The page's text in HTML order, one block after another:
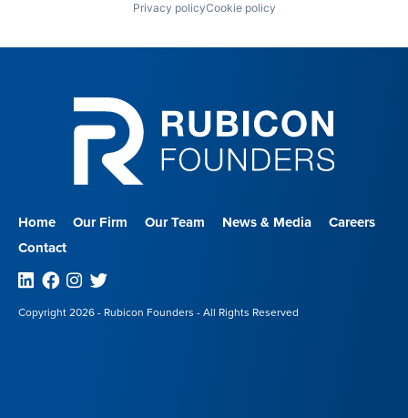
Privacy policyCookie policy
Home Our Firm Our Team News & Media
Careers
Contact
Linkedin
Facebook
Instagram
Twitter
Copyright 2026 - Rubicon Founders - All Rights Reserved